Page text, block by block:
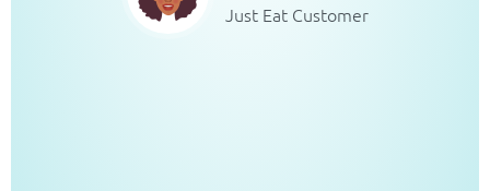
Just Eat Customer